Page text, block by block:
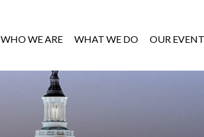
WHO WE ARE WHAT WE DO OUR